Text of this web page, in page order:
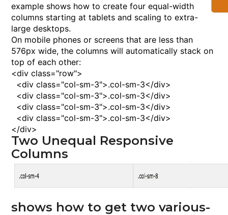
example shows how to create four equal-width
columns starting at tablets and scaling to extra-
large desktops.
On mobile phones or screens that are less than
576px wide, the columns will automatically stack on
top of each other:
<div class="row">
<div class="col-sm-3">.col-sm-3</div>
<div class="col-sm-3">.col-sm-3</div>
<div class="col-sm-3">.col-sm-3</div>
<div class="col-sm-3">.col-sm-3</div>
</div>
Two Unequal Responsive
Columns
shows how to get two various-